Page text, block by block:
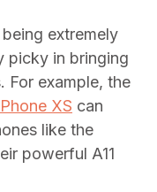
extremely
picky in bringing
For example, the
XS can
like the
powerful A11